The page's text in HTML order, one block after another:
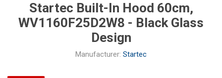
Startec Built-In Hood 60cm,
WV1160F25D2W8 - Black Glass
Design
Manufacturer: Startec